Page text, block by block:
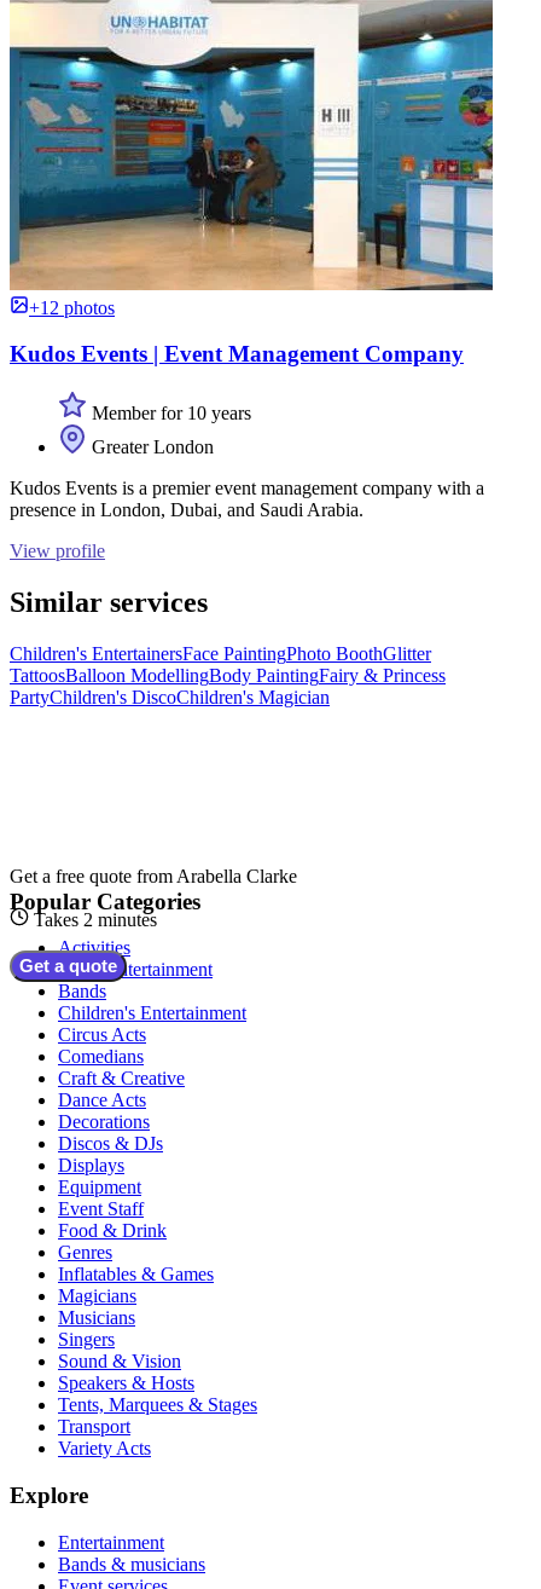
+12 photos
Kudos Events | Event Management Company
Member for 10 years
Greater London
Kudos Events is a premier event management company with a
presence in London, Dubai, and Saudi Arabia.
View profile
Similar services
Children's EntertainersFace PaintingPhoto BoothGlitter
TattoosBalloon ModellingBody PaintingFairy & Princess
PartyChildren's DiscoChildren's Magician
Get a free quote from Arabella Clarke
Takes 2 minutes
Get a quote
Popular Categories
Activities
Adult Entertainment
Bands
Children's Entertainment
Circus Acts
Comedians
Craft & Creative
Dance Acts
Decorations
Discos & DJs
Displays
Equipment
Event Staff
Food & Drink
Genres
Inflatables & Games
Magicians
Musicians
Singers
Sound & Vision
Speakers & Hosts
Tents, Marquees & Stages
Transport
Variety Acts
Explore
Entertainment
Bands & musicians